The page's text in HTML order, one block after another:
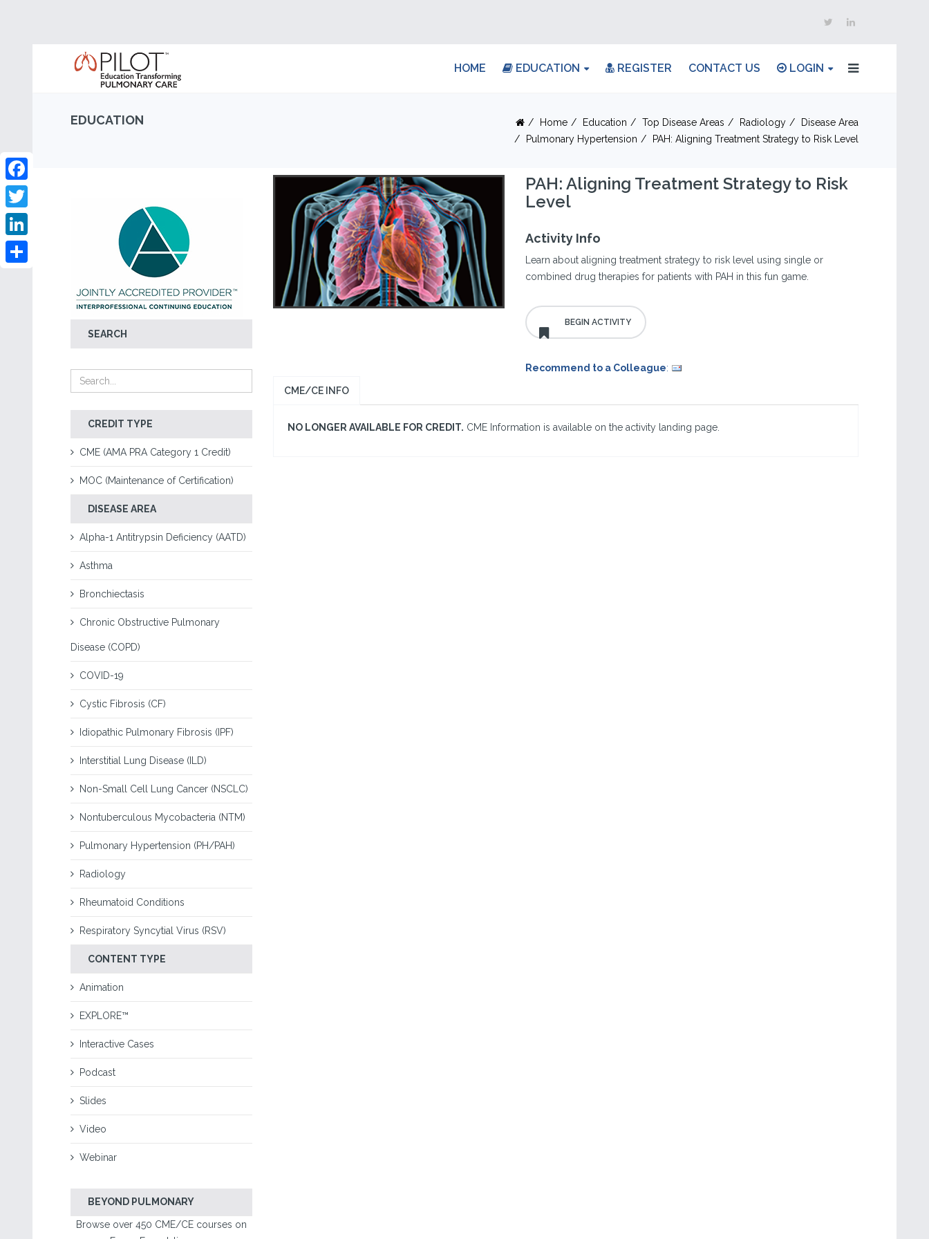
HOME EDUCATION REGISTER CONTACT US LOGIN
EDUCATION Home Education Top Disease Areas Radiology
Disease Area
Pulmonary Hypertension
PAH: Aligning Treatment Strategy to Risk Level
SEARCH
CREDIT TYPE
CME (AMA PRA Category 1 Credit)
MOC (Maintenance of Certification)
DISEASE AREA
Alpha-1 Antitrypsin Deficiency (AATD)
Asthma
Bronchiectasis
Chronic Obstructive Pulmonary
Disease (COPD)
COVID-19
Cystic Fibrosis (CF)
Idiopathic Pulmonary Fibrosis (IPF)
Interstitial Lung Disease (ILD)
Non-Small Cell Lung Cancer (NSCLC)
Nontuberculous Mycobacteria (NTM)
Pulmonary Hypertension (PH/PAH)
Radiology
Rheumatoid Conditions
Respiratory Syncytial Virus (RSV)
CONTENT TYPE
Animation
EXPLORE™
Interactive Cases
Podcast
Slides
Video
Webinar
BEYOND PULMONARY
Browse over 450 CME/CE courses on
Facebook
Twitter
LinkedIn
PAH: Aligning Treatment Strategy to Risk
Level
Activity Info
Learn about aligning treatment strategy to risk level using single or
combined drug therapies for patients with PAH in this fun game.
Recommend to a Colleague:
CME/CE INFO
NO LONGER AVAILABLE FOR CREDIT. CME Information is available on the activity landing page.